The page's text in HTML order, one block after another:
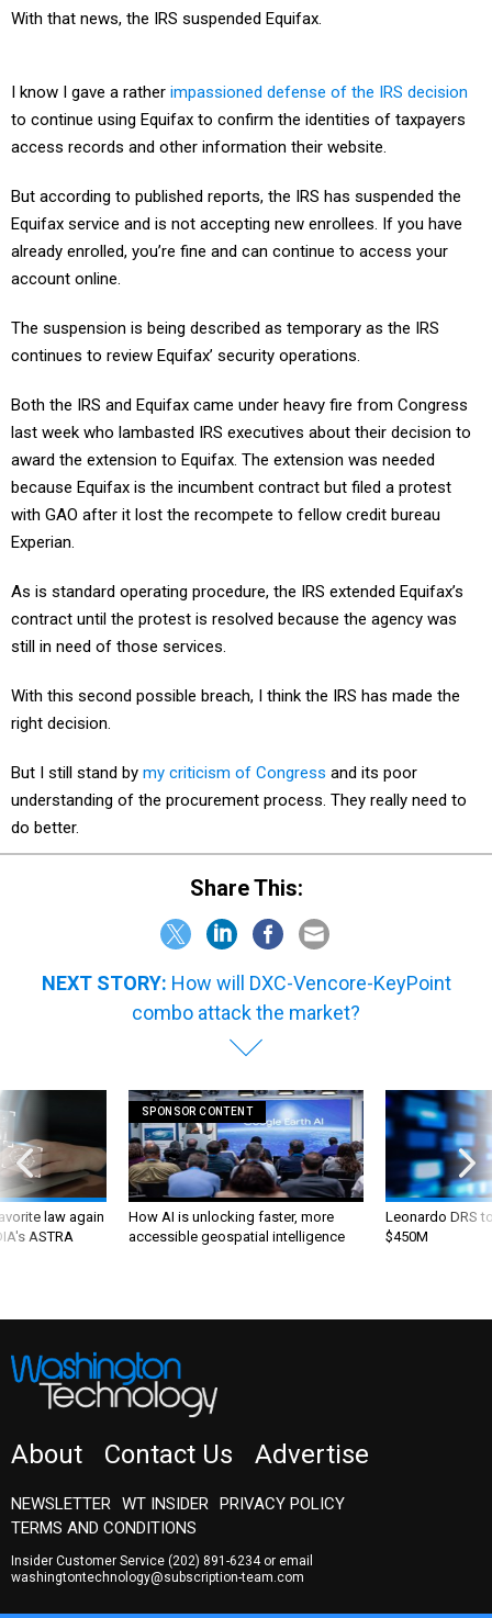
With that news, the IRS suspended Equifax.
I know I gave a rather impassioned defense of the IRS decision
to continue using Equifax to confirm the identities of taxpayers
access records and other information their website.
But according to published reports, the IRS has suspended the
Equifax service and is not accepting new enrollees. If you have
already enrolled, you’re fine and can continue to access your
account online.
The suspension is being described as temporary as the IRS
continues to review Equifax’ security operations.
Both the IRS and Equifax came under heavy fire from Congress
last week who lambasted IRS executives about their decision to
award the extension to Equifax. The extension was needed
because Equifax is the incumbent contract but filed a protest
with GAO after it lost the recompete to fellow credit bureau
Experian.
As is standard operating procedure, the IRS extended Equifax’s
contract until the protest is resolved because the agency was
still in need of those services.
With this second possible breach, I think the IRS has made the
right decision.
But I still stand by my criticism of Congress and its poor
understanding of the procurement process. They really need to
do better.
Share This:
NEXT STORY: How will DXC-Vencore-KeyPoint
combo attack the market?
law again
ASTRA
SPONSOR CONTENT
How AI is unlocking faster, more
accessible geospatial intelligence
Leonardo DRS
$450M
About Contact Us Advertise
NEWSLETTER WT INSIDER
PRIVACY POLICY
TERMS AND CONDITIONS
Insider Customer Service (202) 891-6234or email
washingtontechnology@subscription-team.com